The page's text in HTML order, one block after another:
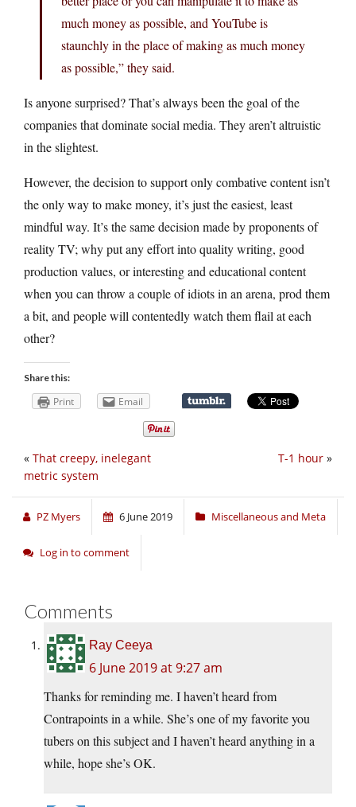
much money as possible, and YouTube is
staunchly in the place of making as much money
as possible,” they said.
Is anyone surprised? That’s always been the goal of the
companies that dominate social media. They aren’t altruistic
in the slightest.
However, the decision to support only combative content isn’t
the only way to make money, it’s just the easiest, least
mindful way. It’s the same decision made by proponents of
reality TV; why put any effort into quality writing, good
production values, or interesting and educational content
when you can throw a couple of idiots in an arena, prod them
a bit, and people will contentedly watch them flail at each
other?
Share this:
Print Email
T-1 hour »
« That creepy, inelegant
metric system
PZ Myers 6 June 2019 Miscellaneous and Meta
Log in to comment
Comments
Ray Ceeya
6 June 2019 at 9:27 am
Thanks for reminding me. I haven’t heard from
Contrapoints in a while. She’s one of my favorite you
tubers on this subject and I haven’t heard anything in a
while, hope she’s OK.